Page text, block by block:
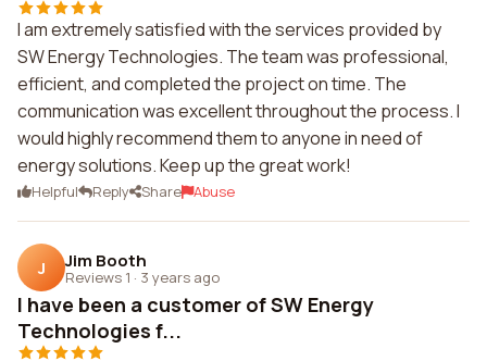
I am extremely satisfied with the services provided by
SW Energy Technologies. The team was professional,
efficient, and completed the project on time. The
communication was excellent throughout the process. I
would highly recommend them to anyone in need of
energy solutions. Keep up the great work!
Helpful Reply Share Abuse
J Jim Booth
Reviews 1 · 3 years ago
I have been a customer of SW Energy
Technologies f...